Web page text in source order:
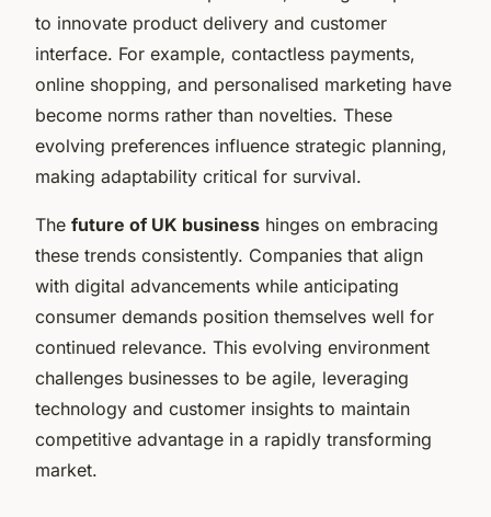
to innovate product delivery and customer
interface. For example, contactless payments,
online shopping, and personalised marketing have
become norms rather than novelties. These
evolving preferences influence strategic planning,
making adaptability critical for survival.
The future of UK business hinges on embracing
these trends consistently. Companies that align
with digital advancements while anticipating
consumer demands position themselves well for
continued relevance. This evolving environment
challenges businesses to be agile, leveraging
technology and customer insights to maintain
competitive advantage in a rapidly transforming
market.